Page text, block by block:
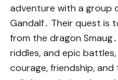
adventure with a group
Gandalf․ Their quest is
from the dragon
riddles, and epic
courage, friendship,